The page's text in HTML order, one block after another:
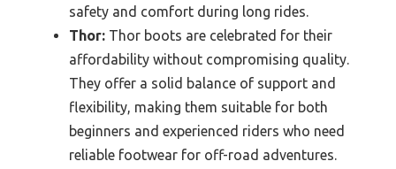
safety and comfort during long rides.
Thor: Thor boots are celebrated for their
affordability without compromising quality.
They offer a solid balance of support and
flexibility, making them suitable for both
beginners and experienced riders who need
reliable footwear for off-road adventures.